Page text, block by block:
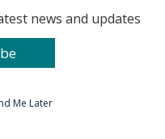
news and updates
Me Later